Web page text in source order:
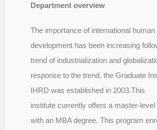
Department overview
The importance of international
development has been increasing
trend of industrialization and
response to the trend, the Graduate
IHRD was established in 2003.This
institute currently offers a master-level
with an MBA degree. This program